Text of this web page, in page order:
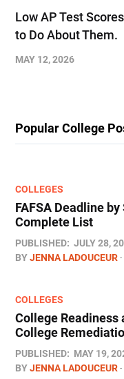
Low AP Test
to Do About Them.
MAY 12, 2026
Popular College
COLLEGES
FAFSA Deadline
Complete List
PUBLISHED: JULY 28,
BYJENNA LADOUCEUR
COLLEGES
College Readiness
College
PUBLISHED: MAY 19,
BYJENNA LADOUCEUR